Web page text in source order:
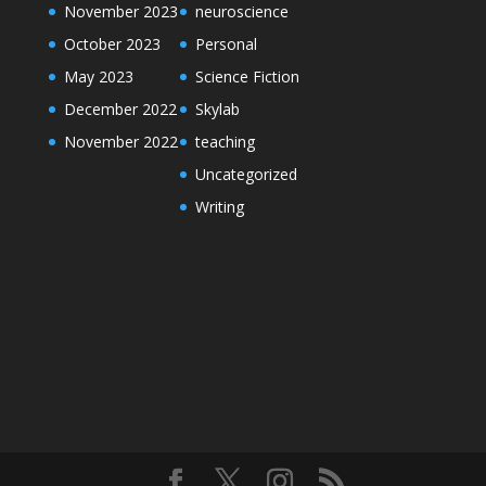
November 2023
October 2023
May 2023
December 2022
November 2022
neuroscience
Personal
Science Fiction
Skylab
teaching
Uncategorized
Writing